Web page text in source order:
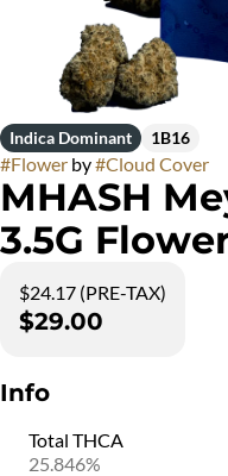
Indica Dominant 1B16
#Flower by#Cloud Cover
MHASH
3.5G
$24.17 (PRE-TAX)
$29.00
Info
Total THCA
25.846%